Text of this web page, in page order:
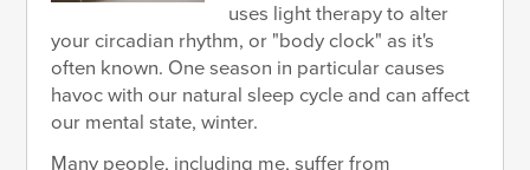
uses light therapy to alter
your circadian rhythm, or "body clock" as it's
often known. One season in particular causes
havoc with our natural sleep cycle and can affect
our mental state, winter.
Many people, including me, suffer from